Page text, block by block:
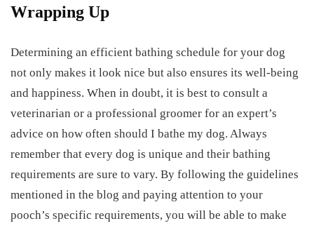
Wrapping Up
Determining an efficient bathing schedule for your dog
not only makes it look nice but also ensures its well-being
and happiness. When in doubt, it is best to consult a
veterinarian or a professional groomer for an expert’s
advice on how often should I bathe my dog. Always
remember that every dog is unique and their bathing
requirements are sure to vary. By following the guidelines
mentioned in the blog and paying attention to your
pooch’s specific requirements, you will be able to make